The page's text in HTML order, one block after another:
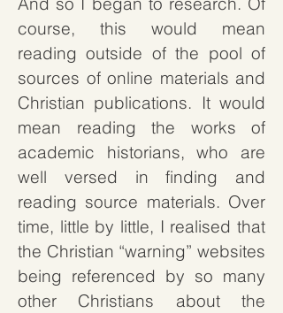
course, this would mean
reading outside of the pool of
sources of online materials and
Christian publications. It would
mean reading the works of
academic historians, who are
well versed in finding and
reading source materials. Over
time, little by little, I realised that
the Christian “warning” websites
being referenced by so many
other Christians about the